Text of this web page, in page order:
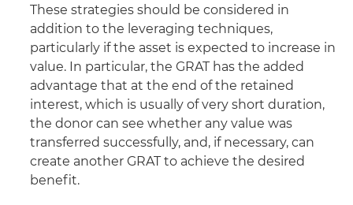
These strategies should be considered in
addition to the leveraging techniques,
particularly if the asset is expected to increase in
value. In particular, the GRAT has the added
advantage that at the end of the retained
interest, which is usually of very short duration,
the donor can see whether any value was
transferred successfully, and, if necessary, can
create another GRAT to achieve the desired
benefit.